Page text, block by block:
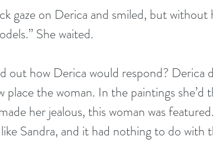
gaze on Derica and smiled, but without
She waited.
out how Derica would respond? Derica
place the woman. In the paintings she’d
her jealous, this woman was
Sandra, and it had nothing to do with